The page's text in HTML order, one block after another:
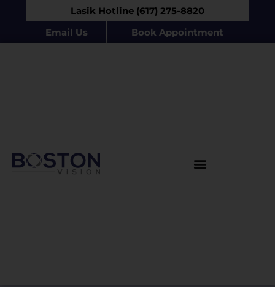
Lasik Hotline (617) 275-8820
Email Us
Book Appointment